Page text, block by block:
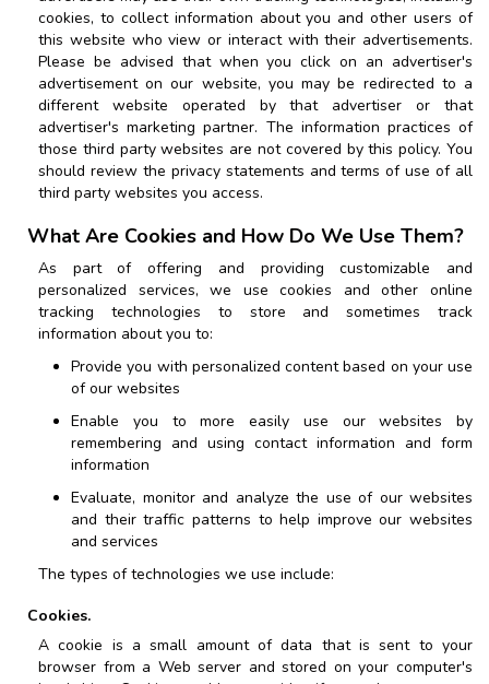
cookies, to collect information about you and other users of
this website who view or interact with their advertisements.
Please be advised that when you click on an advertiser's
advertisement on our website, you may be redirected to a
different website operated by that advertiser or that
advertiser's marketing partner. The information practices of
those third party websites are not covered by this policy. You
should review the privacy statements and terms of use of all
third party websites you access.
What Are Cookies and How Do We Use Them?
As part of offering and providing customizable and
personalized services, we use cookies and other online
tracking technologies to store and sometimes track
information about you to:
Provide you with personalized content based on your use
of our websites
Enable you to more easily use our websites by
remembering and using contact information and form
information
Evaluate, monitor and analyze the use of our websites
and their traffic patterns to help improve our websites
and services
The types of technologies we use include:
Cookies.
A cookie is a small amount of data that is sent to your
browser from a Web server and stored on your computer's